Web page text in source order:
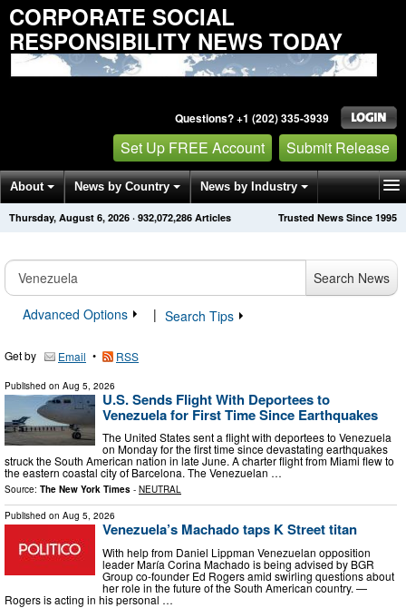
CORPORATE SOCIAL
RESPONSIBILITY NEWS TODAY
Questions? +1 (202) 335-3939
Set Up FREE Account Submit Release
About News by Country News by Industry
Get News Alerts Press Releases Trusted News Since 1995
Thursday, August 6, 2026 · 932,072,286 Articles
Search News
Advanced Options
| Search Tips
Get by Email • RSS
Published on Aug 5, 2026
U.S. Sends Flight With Deportees to
Venezuela for First Time Since Earthquakes
The United States sent a flight with deportees to Venezuela
on Monday for the first time since devastating earthquakes
struck the South American nation in late June. A charter flight from Miami flew to
the eastern coastal city of Barcelona. The Venezuelan …
Source: The New York Times - NEUTRAL
Published on Aug 5, 2026
Venezuela’s Machado taps K Street titan
With help from Daniel Lippman Venezuelan opposition
leader María Corina Machado is being advised by BGR
Group co-founder Ed Rogers amid swirling questions about
her role in the future of the South American country. —
Rogers is acting in his personal …